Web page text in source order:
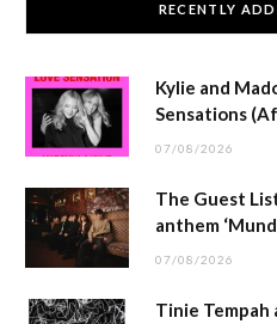
RECENTLY
Kylie and
Sensations
07/08/2026
The Guest
anthem
07/08/2026
Tinie Tempah